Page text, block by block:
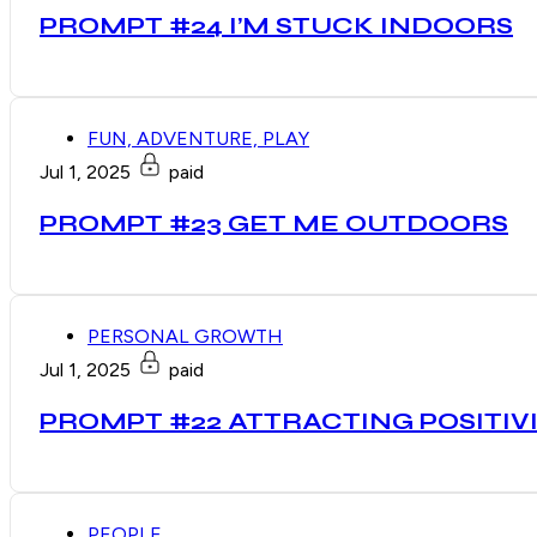
PROMPT #24 I’M STUCK INDOORS
FUN, ADVENTURE, PLAY
Jul 1, 2025
paid
PROMPT #23 GET ME OUTDOORS
PERSONAL GROWTH
Jul 1, 2025
paid
PROMPT #22 ATTRACTING